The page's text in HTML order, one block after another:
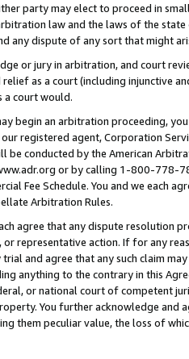
party may elect to proceed in
law and the laws of the
any dispute of any sort that might
or jury in arbitration, and court
relief as a court (including injunctive
a court would.
begin an arbitration proceeding,
registered agent, Corporation
be conducted by the American
or by calling 1-800-778-
Fee Schedule. You and we each
Arbitration Rules.
agree that any dispute resolution
representative action. If for any
and agree that any such claim
anything to the contrary in this
or national court of competent
You further acknowledge and
them peculiar value, the loss of